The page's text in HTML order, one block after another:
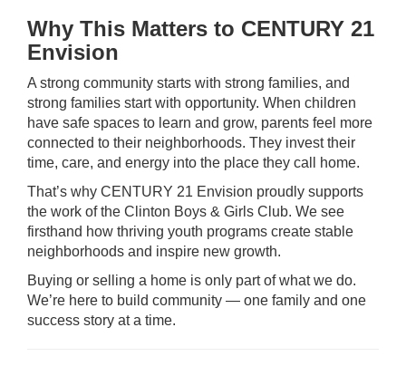
Why This Matters to CENTURY 21
Envision
A strong community starts with strong families, and
strong families start with opportunity. When children
have safe spaces to learn and grow, parents feel more
connected to their neighborhoods. They invest their
time, care, and energy into the place they call home.
That’s why CENTURY 21 Envision proudly supports
the work of the Clinton Boys & Girls Club. We see
firsthand how thriving youth programs create stable
neighborhoods and inspire new growth.
Buying or selling a home is only part of what we do.
We’re here to build community — one family and one
success story at a time.